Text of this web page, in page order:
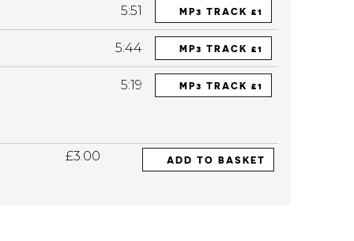
5:51 MP3 TRACK £1
5:44 MP3 TRACK £1
5:19 MP3 TRACK £1
£3.00 ADD TO BASKET